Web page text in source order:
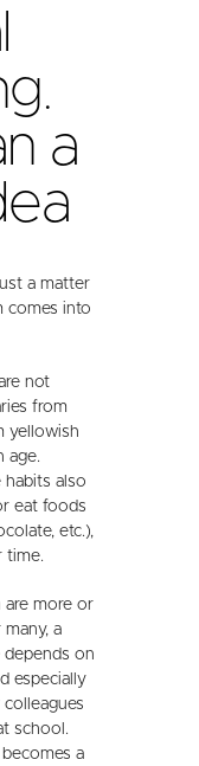
a
a matter
comes into
not
from
yellowish
age.
habits also
eat foods
etc.),
time.
are more or
a
depends on
especially
school.
becomes a